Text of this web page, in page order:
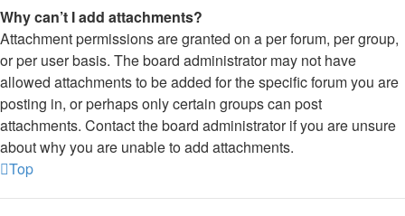
Why can’t I add attachments?
Attachment permissions are granted on a per forum, per group,
or per user basis. The board administrator may not have
allowed attachments to be added for the specific forum you are
posting in, or perhaps only certain groups can post
attachments. Contact the board administrator if you are unsure
about why you are unable to add attachments.
Top